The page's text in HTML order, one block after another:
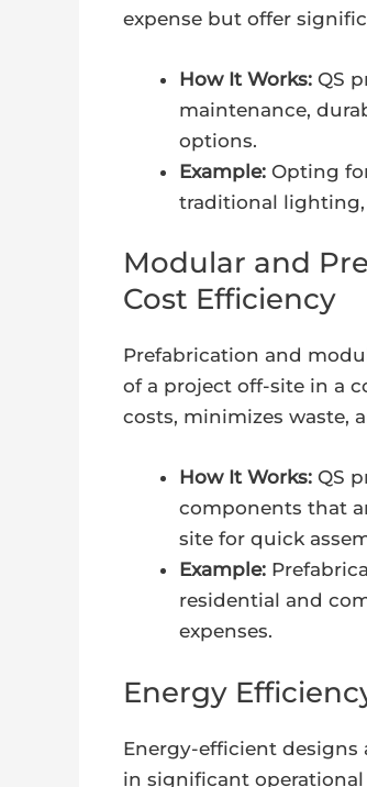
expense but offer
How It Works: QS
maintenance,
options.
Example: Opting
traditional lighting,
Modular and
Cost Efficiency
Prefabrication and
of a project off-site in a
costs, minimizes waste,
How It Works: QS
components that
site for quick
Example:
residential and
expenses.
Energy
Energy-efficient
in significant